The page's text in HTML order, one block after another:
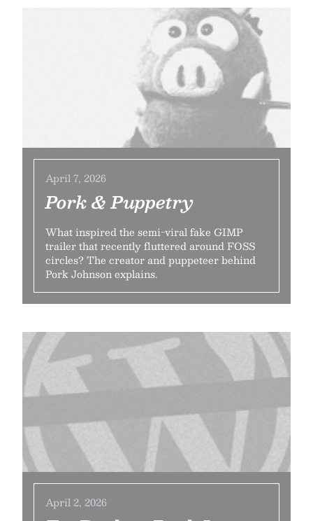
April 7, 2026
Pork & Puppetry
What inspired the semi-viral fake GIMP
trailer that recently fluttered around FOSS
circles? The creator and puppeteer behind
Pork Johnson explains.
April 2, 2026